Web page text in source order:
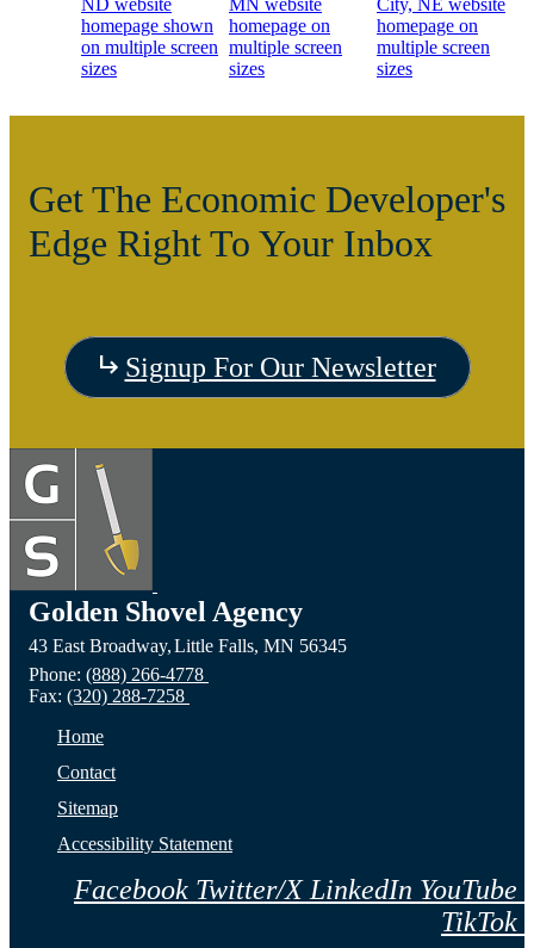
Visit
Lake,
ND
Website
Prairie,
Get The Economic Developer's
Edge Right To Your Inbox
Signup For Our Newsletter
Golden Shovel Agency
43 East Broadway,Little Falls, MN 56345
Phone: (888) 266-4778
Fax: (320) 288-7258
Home
Contact
Sitemap
Accessibility Statement
Facebook Twitter/X LinkedIn YouTube
TikTok